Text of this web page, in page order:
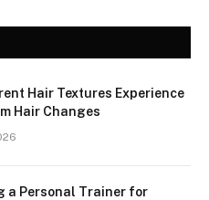
Hair Textures Experience
Hair Changes
a Personal Trainer for